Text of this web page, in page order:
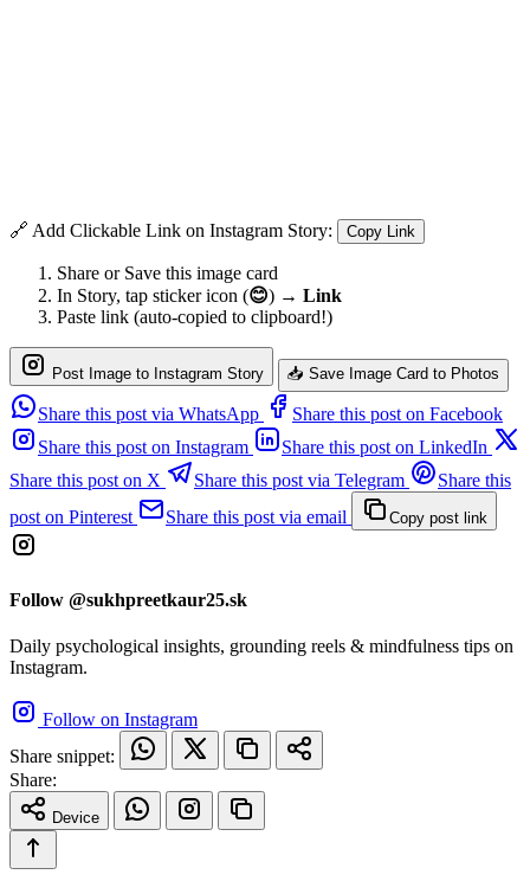
🔗 Add Clickable Link on Instagram Story: Copy Link
Share or Save this image card
In Story, tap sticker icon (😊) → Link
Paste link (auto-copied to clipboard!)
Post Image to Instagram Story 📥 Save Image Card to Photos
Share this post via WhatsApp
Share this post on Facebook
Share this post on Instagram
Share this post on LinkedIn
Share this post on X
Share this post via Telegram
Share this
post on Pinterest
Share this post via email Copy post link
Follow @sukhpreetkaur25.sk
Daily psychological insights, grounding reels & mindfulness tips on
Instagram.
Follow on Instagram
Share snippet:
Share:
Device